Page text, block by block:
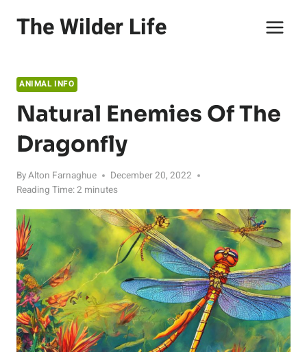
The Wilder Life
ANIMAL INFO
Natural Enemies Of The
Dragonfly
ByAlton Farnaghue
December 20, 2022
Reading Time:2 minutes